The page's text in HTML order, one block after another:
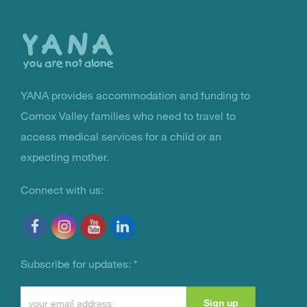
You Are Not Alone
YANA provides accommodation and funding to
Comox Valley families who need to travel to
access medical services for a child or an
expecting mother.
Connect with us:
Subscribe for updates: *